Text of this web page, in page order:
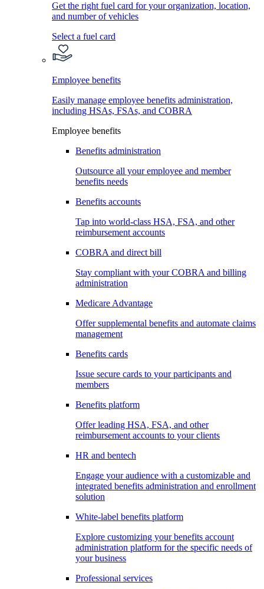
Get the right fuel card for your organization, location,
and number of vehicles
Select a fuel card
Employee benefits
Easily manage employee benefits administration,
including HSAs, FSAs, and COBRA
Employee benefits
Benefits administration
Outsource all your employee and member
benefits needs
Benefits accounts
Tap into world-class HSA, FSA, and other
reimbursement accounts
COBRA and direct bill
Stay compliant with your COBRA and billing
administration
Medicare Advantage
Offer supplemental benefits and automate claims
management
Benefits cards
Issue secure cards to your participants and
members
Benefits platform
Offer leading HSA, FSA, and other
reimbursement accounts to your clients
HR and bentech
Engage your audience with a customizable and
integrated benefits administration and enrollment
solution
White-label benefits platform
Explore customizing your benefits account
administration platform for the specific needs of
your business
Professional services